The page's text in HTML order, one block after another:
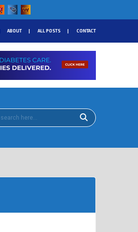
ABOUT ALL POSTS CONTACT